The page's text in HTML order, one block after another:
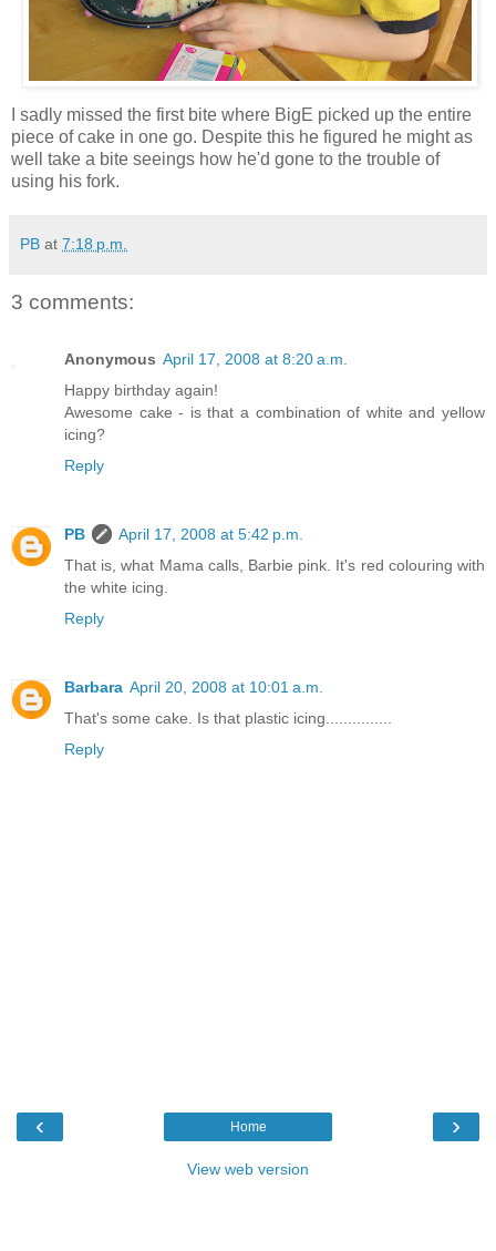
I sadly missed the first bite where BigE picked up the entire
piece of cake in one go. Despite this he figured he might as
well take a bite seeings how he'd gone to the trouble of
using his fork.
PB at 7:18 p.m.
3 comments:
Anonymous April 17, 2008 at 8:20 a.m.
Happy birthday again!
Awesome cake - is that a combination of white and yellow
icing?
Reply
PB
April 17, 2008 at 5:42 p.m.
That is, what Mama calls, Barbie pink. It's red colouring with
the white icing.
Reply
Barbara April 20, 2008 at 10:01 a.m.
That's some cake. Is that plastic icing...............
Reply
‹ ›
Home
View web version